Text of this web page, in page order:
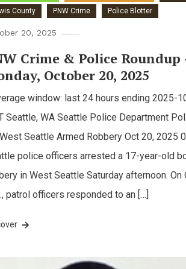
County
PNW Crime Police Blotter
20, 2025
Crime & Police Roundup
October 20, 2025
window: last 24 hours ending 2025-
Seattle, WA Seattle Police Department
Seattle Armed Robbery Oct 20, 2025
police officers arrested a 17-year-old
in West Seattle Saturday afternoon. On
patrol officers responded to an […]